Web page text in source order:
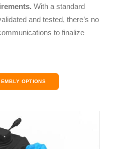
With a standard
and tested, there’s no
to finalize
OPTIONS